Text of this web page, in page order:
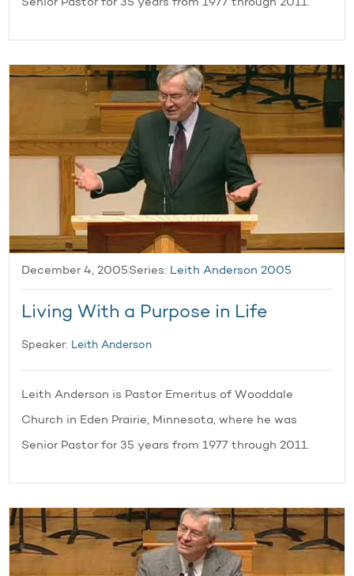
Senior Pastor for 35 years from 1977 through 2011.
December 4, 2005 Series: Leith Anderson 2005
Living With a Purpose in Life
Speaker: Leith Anderson
Leith Anderson is Pastor Emeritus of Wooddale
Church in Eden Prairie, Minnesota, where he was
Senior Pastor for 35 years from 1977 through 2011.